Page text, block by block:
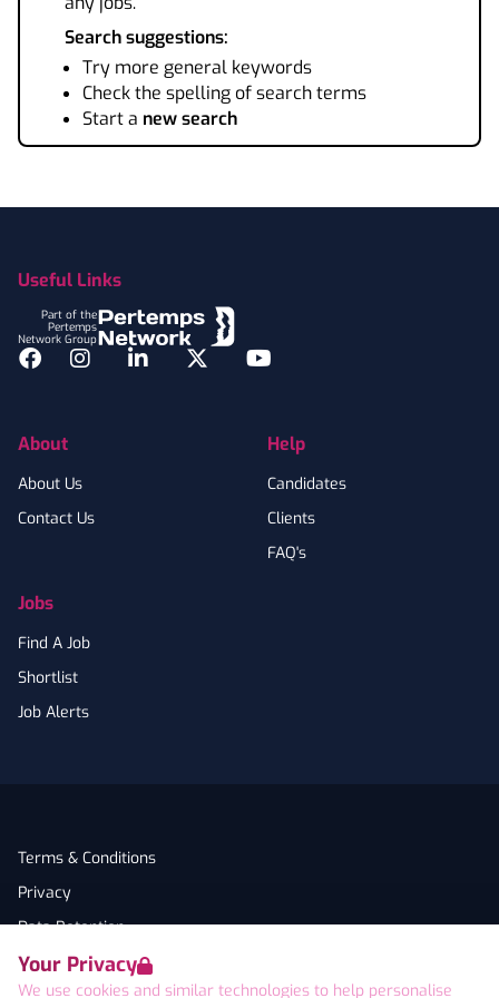
Your Privacy
We use cookies and similar technologies to help personalise
Search suggestions:
Try more general keywords
Check the spelling of search terms
Start a new search
Useful Links
Part of the
Pertemps
Network Group
Facebook
InstagramLinkedInTwitterYouTube
About
About Us
Contact Us
Jobs
Find A Job
Shortlist
Job Alerts
Help
Candidates
Clients
FAQ's
Terms & Conditions
Privacy
Data Retention
Cookies